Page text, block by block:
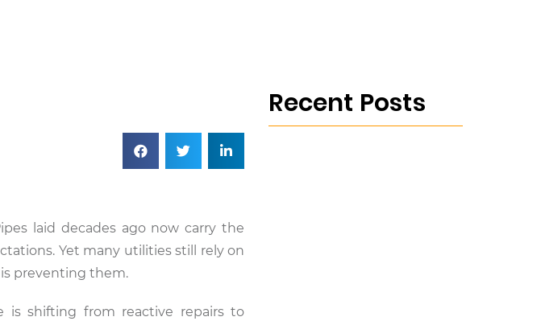
laid decades ago now carry the
Yet many utilities still rely on
preventing them.
is shifting from reactive repairs to
Recent Posts